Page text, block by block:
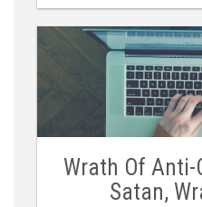
Wrath Of Anti-
Satan,